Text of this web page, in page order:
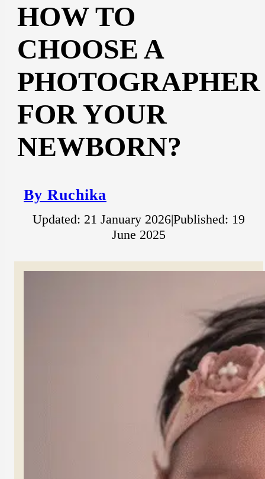
HOW TO
CHOOSE A
PHOTOGRAPHER
FOR YOUR
NEWBORN?
By Ruchika
Updated: 21 January 2026|Published: 19
June 2025